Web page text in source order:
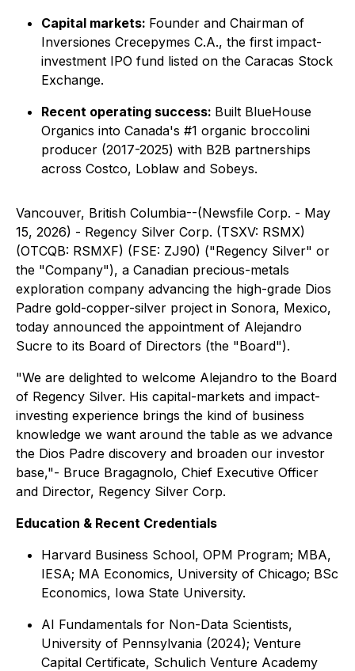
Capital markets: Founder and Chairman of
Inversiones Crecepymes C.A., the first impact-
investment IPO fund listed on the Caracas Stock
Exchange.
Recent operating success: Built BlueHouse
Organics into Canada's #1 organic broccolini
producer (2017-2025) with B2B partnerships
across Costco, Loblaw and Sobeys.
Vancouver, British Columbia--(Newsfile Corp. - May
15, 2026) - Regency Silver Corp. (TSXV: RSMX)
(OTCQB: RSMXF) (FSE: ZJ90) ("Regency Silver" or
the "Company"), a Canadian precious-metals
exploration company advancing the high-grade Dios
Padre gold-copper-silver project in Sonora, Mexico,
today announced the appointment of Alejandro
Sucre to its Board of Directors (the "Board").
"We are delighted to welcome Alejandro to the Board
of Regency Silver. His capital-markets and impact-
investing experience brings the kind of business
knowledge we want around the table as we advance
the Dios Padre discovery and broaden our investor
base,"- Bruce Bragagnolo, Chief Executive Officer
and Director, Regency Silver Corp.
Education & Recent Credentials
Harvard Business School, OPM Program; MBA,
IESA; MA Economics, University of Chicago; BSc
Economics, Iowa State University.
AI Fundamentals for Non-Data Scientists,
University of Pennsylvania (2024); Venture
Capital Certificate, Schulich Venture Academy